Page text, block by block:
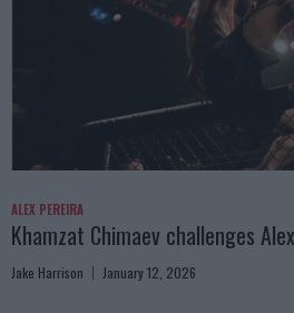
ALEX PEREIRA
Khamzat Chimaev challenges
Jake Harrison January 12, 2026